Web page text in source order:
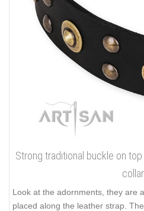
Strong traditional buckle on
collar
Look at the adornments, they are
placed along the leather strap.